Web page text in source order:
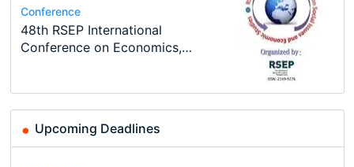
TEaM – Two year Master's
programme in Tourism Economics
and…
Conference
48th RSEP International
Conference on Economics,
Oxford University Economics
Summer School
Economic Analyst – Tax Modelling
MSc in Economics
Volkswirt/in (m/w/d)
Upcoming Deadlines